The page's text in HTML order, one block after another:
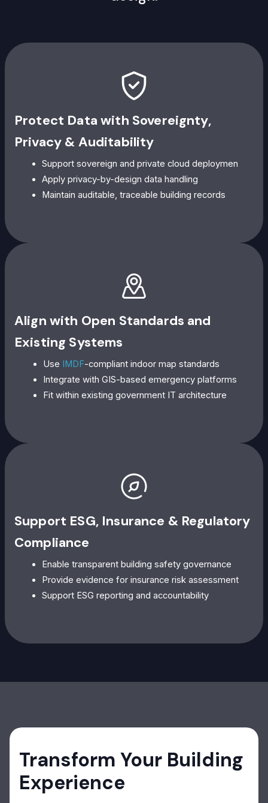
Protect Data with Sovereignty,
Privacy & Auditability
Support sovereign and private cloud deploymen
Apply privacy-by-design data handling
Maintain auditable, traceable building records
Align with Open Standards and
Existing Systems
Use IMDF-compliant indoor map standards
Integrate with GIS-based emergency platforms
Fit within existing government IT architecture
Support ESG, Insurance & Regulatory
Compliance
Enable transparent building safety governance
Provide evidence for insurance risk assessment
Support ESG reporting and accountability
Transform Your Building
Experience